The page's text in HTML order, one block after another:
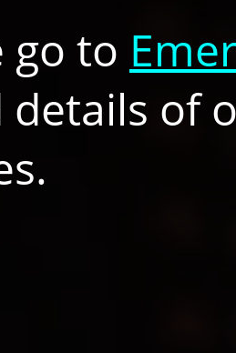
go to
of